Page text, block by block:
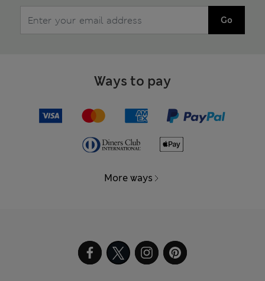
Go
Ways to pay
More ways